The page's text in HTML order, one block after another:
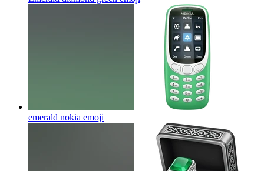
emerald nokia emoji